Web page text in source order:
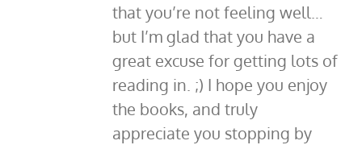
that you’re not feeling well…
but I’m glad that you have a
great excuse for getting lots of
reading in. ;) I hope you enjoy
the books, and truly
appreciate you stopping by